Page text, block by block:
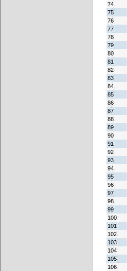
74
75
76
77
78
79
80
81
82
83
84
85
86
87
88
89
90
91
92
93
94
95
96
97
98
99
100
101
102
103
104
105
106